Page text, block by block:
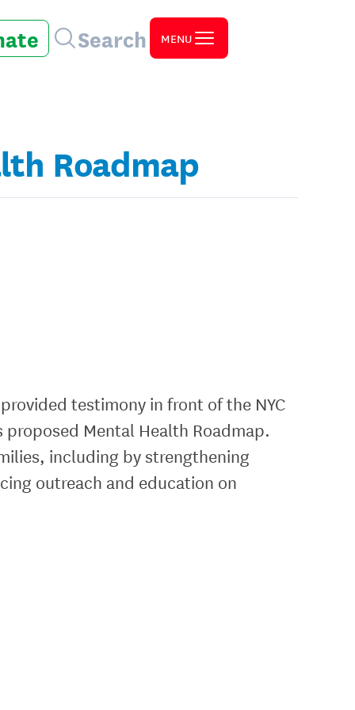
Search MENU
Roadmap
testimony in front of the NYC
Mental Health Roadmap.
including by strengthening
outreach and education on